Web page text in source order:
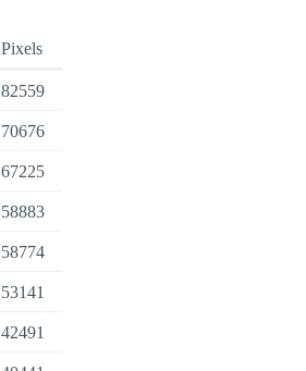
Pixels
82559
70676
67225
58883
58774
53141
42491